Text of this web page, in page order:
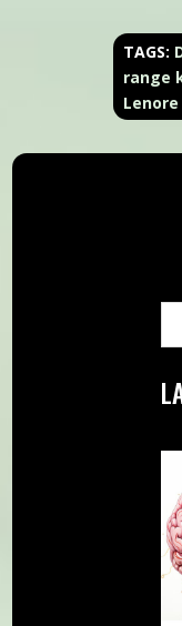
TAGS:
range